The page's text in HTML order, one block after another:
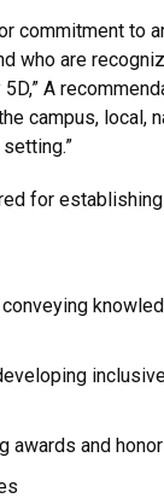
to
who are
A
campus, local,
for
and